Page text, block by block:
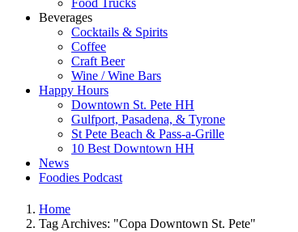
Food Trucks
Beverages
Cocktails & Spirits
Coffee
Craft Beer
Wine / Wine Bars
Happy Hours
Downtown St. Pete HH
Gulfport, Pasadena, & Tyrone
St Pete Beach & Pass-a-Grille
10 Best Downtown HH
News
Foodies Podcast
Home
Tag Archives: "Copa Downtown St. Pete"